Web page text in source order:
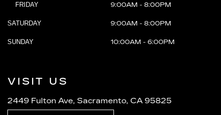
FRIDAY 9:00AM - 8:00PM
SATURDAY 9:00AM - 8:00PM
SUNDAY 10:00AM - 6:00PM
VISIT US
2449 Fulton Ave, Sacramento, CA 95825